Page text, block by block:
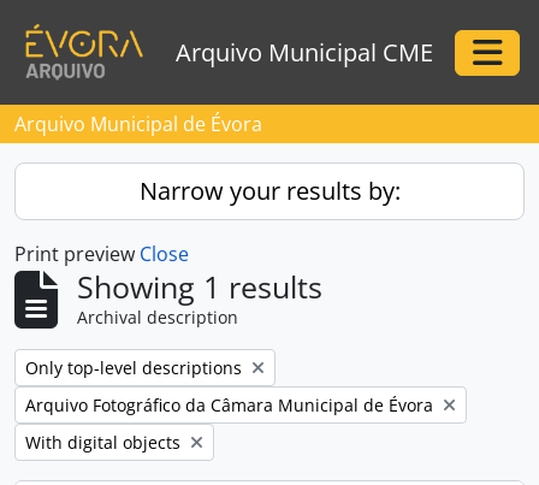
Arquivo Municipal CME
Arquivo Municipal de Évora
Narrow your results by:
Print preview Close
Showing 1 results
Archival description
Remove filter:
Only top-level descriptions
Remove filter:
Arquivo Fotográfico da Câmara Municipal de Évora
Remove filter:
With digital objects